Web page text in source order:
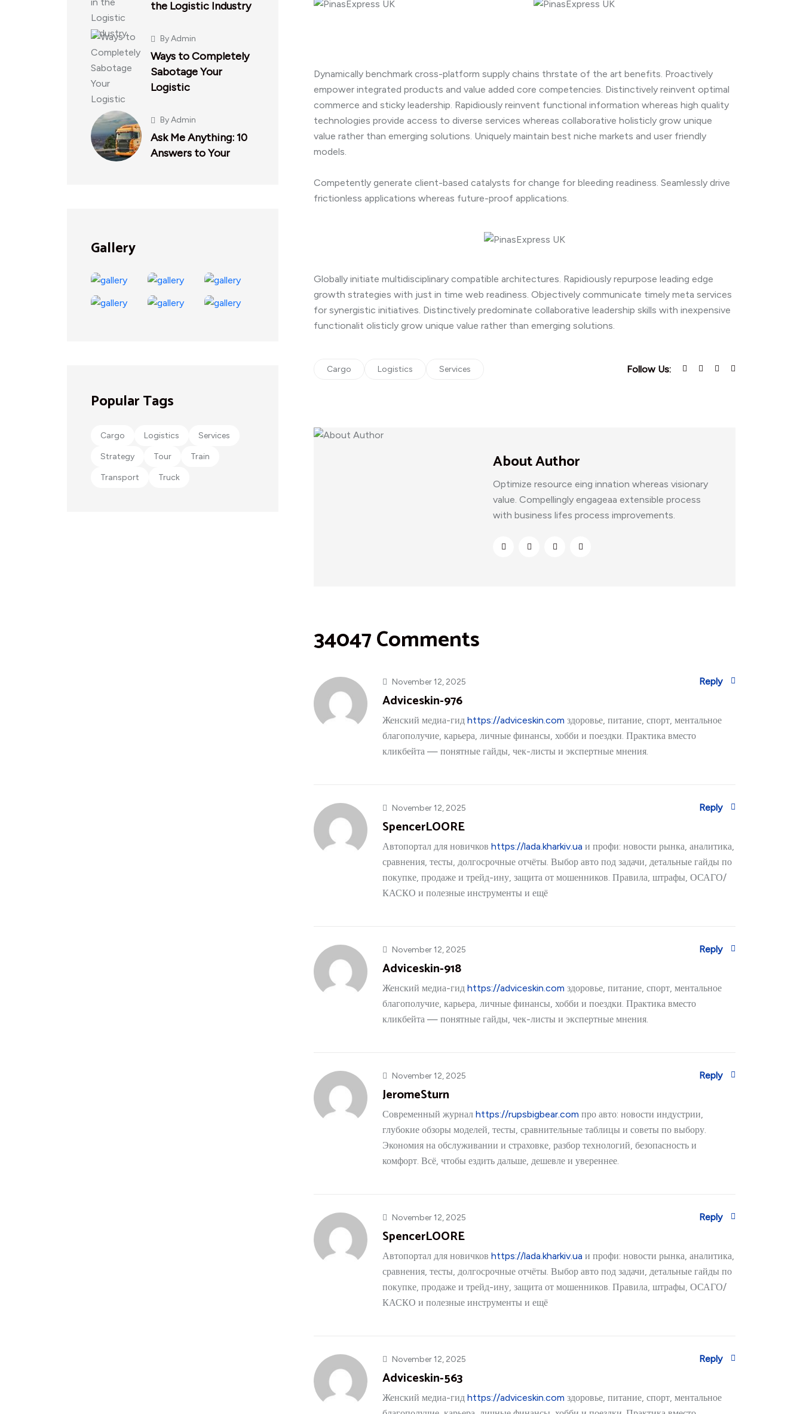
the Logistic Industry
ByAdmin
Ways to Completely
Sabotage Your
Logistic
ByAdmin
Ask Me Anything: 10
Answers to Your
Gallery
Popular Tags
Cargo Logistics Services
Strategy Tour Train
Transport Truck
Dynamically benchmark cross-platform supply chains thrstate of the art benefits. Proactively
empower integrated products and value added core competencies. Distinctively reinvent optimal
commerce and sticky leadership. Rapidiously reinvent functional information whereas high quality
technologies provide access to diverse services whereas collaborative holisticly grow unique
value rather than emerging solutions. Uniquely maintain best niche markets and user friendly
models.
Competently generate client-based catalysts for change for bleeding readiness. Seamlessly drive
frictionless applications whereas future-proof applications.
Globally initiate multidisciplinary compatible architectures. Rapidiously repurpose leading edge
growth strategies with just in time web readiness. Objectively communicate timely meta services
for synergistic initiatives. Distinctively predominate collaborative leadership skills with inexpensive
functionalit olisticly grow unique value rather than emerging solutions.
Cargo Logistics Services Follow Us:
About Author
Optimize resource eing innation whereas visionary
value. Compellingly engageaa extensible process
with business lifes process improvements.
34047 Comments
November 12, 2025
Adviceskin-976
Женский медиа-гидhttps://adviceskin.com здоровье, питание, спорт, ментальное
благополучие, карьера, личные финансы, хобби и поездки. Практика вместо
кликбейта — понятные гайды, чек-листы и экспертные мнения.
Reply
November 12, 2025
SpencerLOORE
Автопортал для новичковhttps://lada.kharkiv.ua и профи: новости рынка, аналитика,
сравнения, тесты, долгосрочные отчёты. Выбор авто под задачи, детальные гайды по
покупке, продаже и трейд-ину, защита от мошенников. Правила, штрафы, ОСАГО/
КАСКО и полезные инструменты и ещё
Reply
November 12, 2025
Adviceskin-918
Женский медиа-гидhttps://adviceskin.com здоровье, питание, спорт, ментальное
благополучие, карьера, личные финансы, хобби и поездки. Практика вместо
кликбейта — понятные гайды, чек-листы и экспертные мнения.
Reply
November 12, 2025
JeromeSturn
Современный журналhttps://rupsbigbear.com про авто: новости индустрии,
глубокие обзоры моделей, тесты, сравнительные таблицы и советы по выбору.
Экономия на обслуживании и страховке, разбор технологий, безопасность и
комфорт. Всё, чтобы ездить дальше, дешевле и увереннее.
Reply
November 12, 2025
SpencerLOORE
Автопортал для новичковhttps://lada.kharkiv.ua и профи: новости рынка, аналитика,
сравнения, тесты, долгосрочные отчёты. Выбор авто под задачи, детальные гайды по
покупке, продаже и трейд-ину, защита от мошенников. Правила, штрафы, ОСАГО/
КАСКО и полезные инструменты и ещё
Reply
November 12, 2025
Adviceskin-563
Женский медиа-гидhttps://adviceskin.com здоровье, питание, спорт, ментальное
Reply